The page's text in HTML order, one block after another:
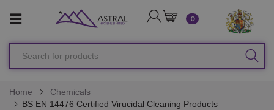
LOGIN
CART
0
Home
Chemicals
BS EN 14476 Certified Virucidal Cleaning Products